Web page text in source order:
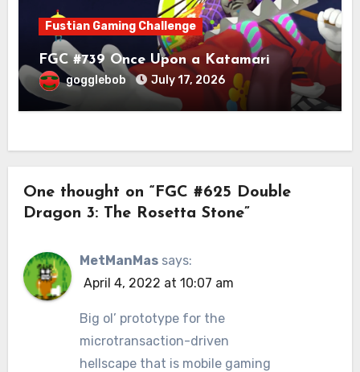
Fustian Gaming Challenge
FGC #739 Once Upon a Katamari
gogglebob July 17, 2026
One thought on “FGC #625 Double
Dragon 3: The Rosetta Stone”
MetManMas says:
April 4, 2022 at 10:07 am
Big ol’ prototype for the
microtransaction-driven
hellscape that is mobile gaming